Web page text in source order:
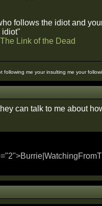
follows the idiot and
idiot"
The Link of the Dead
me your insulting me your
can talk to me about